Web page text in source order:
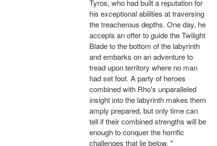
Tyros, who had built a reputation for
his exceptional abilities at traversing
the treacherous depths. One day, he
accepts an offer to guide the Twilight
Blade to the bottom of the labyrinth
and embarks on an adventure to
tread upon territory where no man
had set foot. A party of heroes
combined with Rho's unparalleled
insight into the labyrinth makes them
amply prepared, but only time can
tell if their combined strengths will be
enough to conquer the horrific
challenges that lie below. "